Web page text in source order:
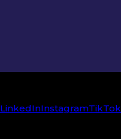
LinkedInInstagramTikTok